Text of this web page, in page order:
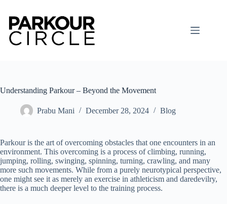
content
Understanding Parkour – Beyond the Movement
Prabu Mani December 28, 2024 Blog
Parkour is the art of overcoming obstacles that one encounters in an
environment. This overcoming is a process of climbing, running,
jumping, rolling, swinging, spinning, turning, crawling, and many
more such movements. While from a purely neurotypical perspective,
one might see it as merely an exercise in athleticism and daredevilry,
there is a much deeper level to the training process.